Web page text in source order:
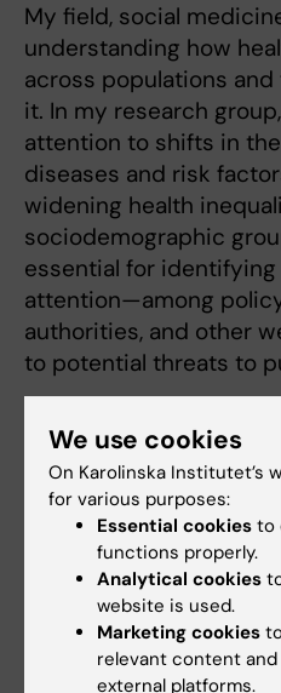
My field, social
understanding how
across populations
it. In my research
attention to shifts in
diseases and risk
widening health
sociodemographic
essential for
attention—among
authorities, and other
to potential threats to
One examines equity in
menopausal hormone
risks and benefits. The
emerging “nicotine
primarily affected
investigates how
impacts the health of
newborns.
We use cookies
On Karolinska Institutet’s
for various purposes:
Essential cookies to
functions properly.
Analytical cookies
website is used.
Marketing cookies
relevant content
external platforms.